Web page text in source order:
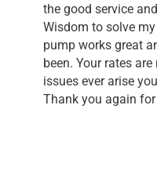
the good service
Wisdom to solve
pump works great
been. Your rates
issues ever arise
Thank you again